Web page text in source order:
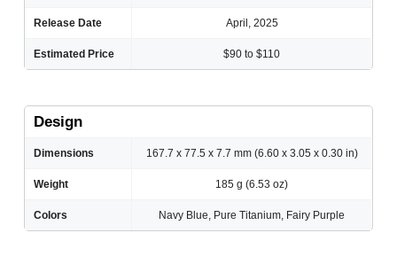
Release Date April, 2025
Estimated Price $90 to $110
Design
Dimensions 167.7 x 77.5 x 7.7 mm (6.60 x 3.05 x 0.30 in)
Weight 185 g (6.53 oz)
Colors Navy Blue, Pure Titanium, Fairy Purple